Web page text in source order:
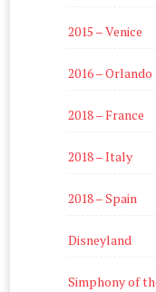
2015 – Venice
2016 – Orlando
2018 – France
2018 – Italy
2018 – Spain
Disneyland
Simphony of